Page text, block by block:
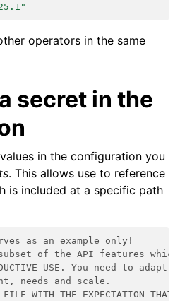
operators in the same
secret in the
in the configuration you
. This allows use to reference
is included at a specific path
as an example only!
of the API features
USE. You need to adapt
needs and scale.
WITH THE EXPECTATION THAT